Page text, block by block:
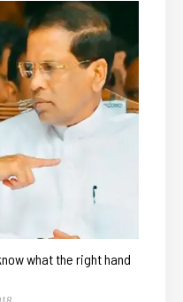
what the right hand